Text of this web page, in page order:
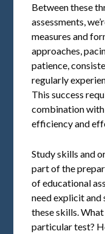
Between these
assessments,
measures and
approaches,
patience,
regularly
This success
combination
efficiency and
Study skills and
part of the
of educational
need explicit
these skills.
particular test?